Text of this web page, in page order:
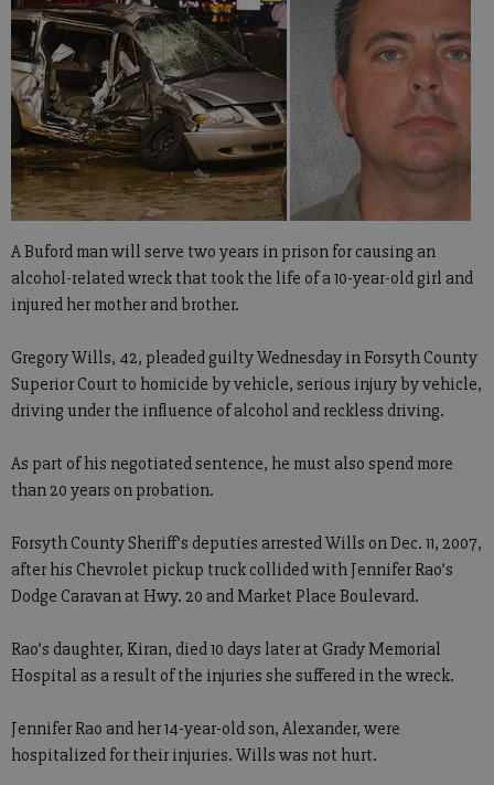
A Buford man will serve two years in prison for causing an
alcohol-related wreck that took the life of a 10-year-old girl and
injured her mother and brother.
Gregory Wills, 42, pleaded guilty Wednesday in Forsyth County
Superior Court to homicide by vehicle, serious injury by vehicle,
driving under the influence of alcohol and reckless driving.
As part of his negotiated sentence, he must also spend more
than 20 years on probation.
Forsyth County Sheriff’s deputies arrested Wills on Dec. 11, 2007,
after his Chevrolet pickup truck collided with Jennifer Rao’s
Dodge Caravan at Hwy. 20 and Market Place Boulevard.
Rao’s daughter, Kiran, died 10 days later at Grady Memorial
Hospital as a result of the injuries she suffered in the wreck.
Jennifer Rao and her 14-year-old son, Alexander, were
hospitalized for their injuries. Wills was not hurt.